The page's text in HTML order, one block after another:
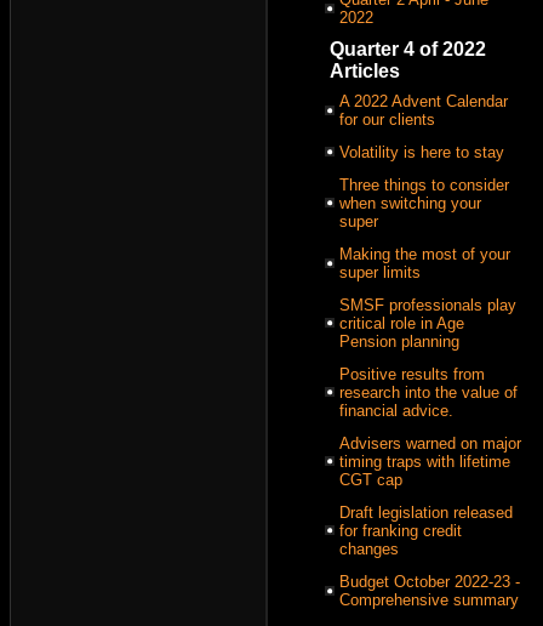
2022
Quarter 4 of 2022
Articles
A 2022 Advent Calendar
for our clients
Volatility is here to stay
Three things to consider
when switching your
super
Making the most of your
super limits
SMSF professionals play
critical role in Age
Pension planning
Positive results from
research into the value of
financial advice.
Advisers warned on major
timing traps with lifetime
CGT cap
Draft legislation released
for franking credit
changes
Budget October 2022-23 -
Comprehensive summary